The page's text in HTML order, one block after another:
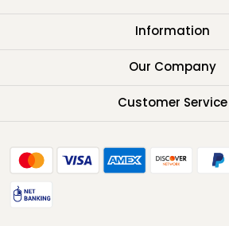
Information
About Us
Our Company
Testimonials
Customer Service
FAQ